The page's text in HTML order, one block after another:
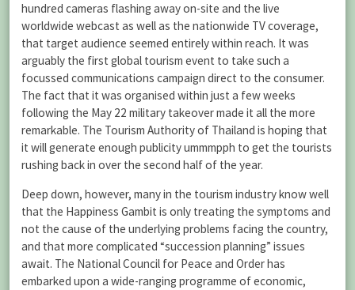
hundred cameras flashing away on-site and the live
worldwide webcast as well as the nationwide TV coverage,
that target audience seemed entirely within reach. It was
arguably the first global tourism event to take such a
focussed communications campaign direct to the consumer.
The fact that it was organised within just a few weeks
following the May 22 military takeover made it all the more
remarkable. The Tourism Authority of Thailand is hoping that
it will generate enough publicity ummmpph to get the tourists
rushing back in over the second half of the year.
Deep down, however, many in the tourism industry know well
that the Happiness Gambit is only treating the symptoms and
not the cause of the underlying problems facing the country,
and that more complicated “succession planning” issues
await. The National Council for Peace and Order has
embarked upon a wide-ranging programme of economic,